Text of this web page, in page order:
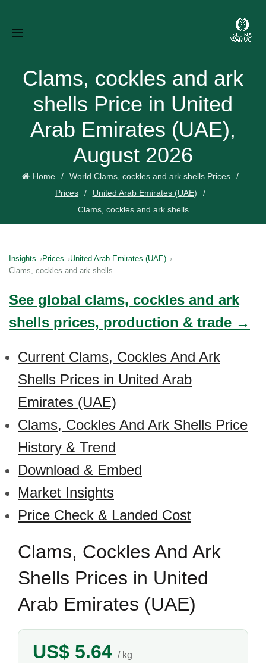
Clams, cockles and ark
shells Price in United
Arab Emirates (UAE),
August 2026
Home
World Clams, cockles and ark shells Prices
Prices
United Arab Emirates (UAE)
Clams, cockles and ark shells
Insights Prices
United Arab Emirates (UAE)
Clams, cockles and ark shells
See global clams, cockles and ark
shells prices, production & trade →
Current Clams, Cockles And Ark
Shells Prices in United Arab
Emirates (UAE)
Clams, Cockles And Ark Shells Price
History & Trend
Download & Embed
Market Insights
Price Check & Landed Cost
Clams, Cockles And Ark
Shells Prices in United
Arab Emirates (UAE)
US$ 5.64 / kg